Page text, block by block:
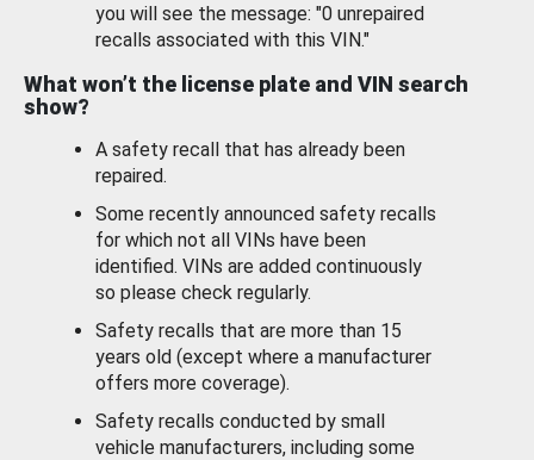
you will see the message: "0 unrepaired
recalls associated with this VIN."
What won’t the license plate and VIN search
show?
A safety recall that has already been
repaired.
Some recently announced safety recalls
for which not all VINs have been
identified. VINs are added continuously
so please check regularly.
Safety recalls that are more than 15
years old (except where a manufacturer
offers more coverage).
Safety recalls conducted by small
vehicle manufacturers, including some